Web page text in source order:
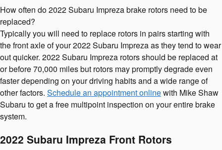
How often do 2022 Subaru Impreza brake rotors need to be
replaced?
Typically you will need to replace rotors in pairs starting with
the front axle of your 2022 Subaru Impreza as they tend to wear
out quicker. 2022 Subaru Impreza rotors should be replaced at
or before 70,000 miles but rotors may promptly degrade even
faster depending on your driving habits and a wide range of
other factors. Schedule an appointment onlinewith Mike Shaw
Subaru to get a free multipoint inspection on your entire brake
system.
2022 Subaru Impreza Front Rotors